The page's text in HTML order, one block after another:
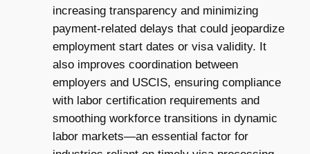
increasing transparency and minimizing
payment-related delays that could jeopardize
employment start dates or visa validity. It
also improves coordination between
employers and USCIS, ensuring compliance
with labor certification requirements and
smoothing workforce transitions in dynamic
labor markets—an essential factor for